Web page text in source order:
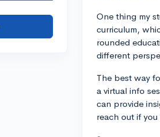
One thing my
curriculum,
rounded
different
The best way
a virtual info
can provide
reach out if